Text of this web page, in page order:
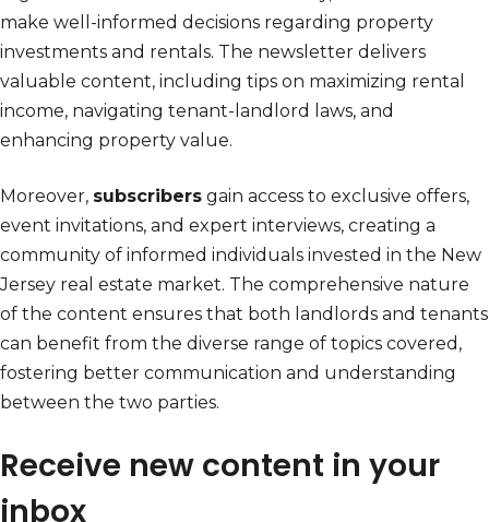
make well-informed decisions regarding property
investments and rentals. The newsletter delivers
valuable content, including tips on maximizing rental
income, navigating tenant-landlord laws, and
enhancing property value.
Moreover, subscribers gain access to exclusive offers,
event invitations, and expert interviews, creating a
community of informed individuals invested in the New
Jersey real estate market. The comprehensive nature
of the content ensures that both landlords and tenants
can benefit from the diverse range of topics covered,
fostering better communication and understanding
between the two parties.
Receive new content in your
inbox